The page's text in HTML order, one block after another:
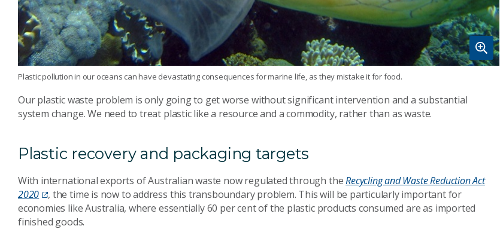
Plastic pollution in our oceans can have devastating consequences for marine life, as they mistake it for food.
Our plastic waste problem is only going to get worse without significant intervention and a substantial
system change. We need to treat plastic like a resource and a commodity, rather than as waste.
Plastic recovery and packaging targets
With international exports of Australian waste now regulated through theRecycling and Waste Reduction Act
2020
, the time is now to address this transboundary problem. This will be particularly important for
economies like Australia, where essentially 60 per cent of the plastic products consumed are as imported
finished goods.